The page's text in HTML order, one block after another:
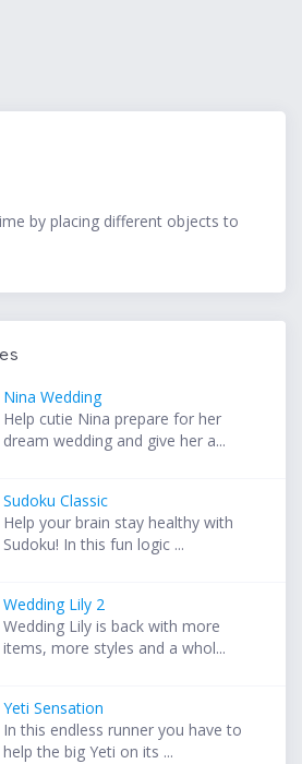
by placing different objects to
Nina Wedding
Help cutie Nina prepare for her
dream wedding and give her a...
Sudoku Classic
Help your brain stay healthy with
Sudoku! In this fun logic ...
Wedding Lily 2
Wedding Lily is back with more
items, more styles and a whol...
Yeti Sensation
In this endless runner you have to
help the big Yeti on its ...